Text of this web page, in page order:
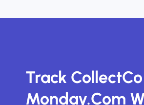
Track
Monday.com